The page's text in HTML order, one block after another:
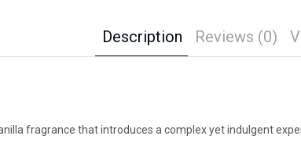
Description Reviews (0)
fragrance that introduces a complex yet indulgent